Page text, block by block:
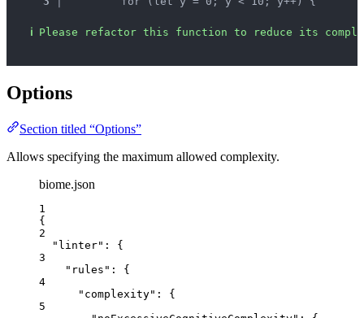
ℹ Please refactor this function to reduce its
Options
Section titled “Options”
Allows specifying the maximum allowed complexity.
biome.json
1
{
2
"linter" : {
3
"rules" : {
4
"complexity" : {
5